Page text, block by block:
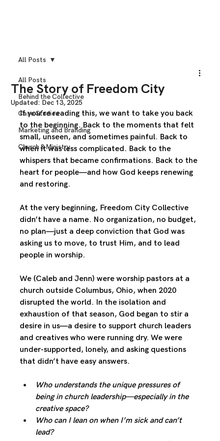
All Posts
Behind the Collective
Case Studies
Marketing and Branding
Church & Ministry
All Posts
The Story of Freedom City
Updated: Dec 13, 2025
If you’re reading this, we want to take you back
to the beginning. Back to the moments that felt
small, unseen, and sometimes painful. Back to
when it was less complicated. Back to the
whispers that became confirmations. Back to the
heart for people—and how God keeps renewing
and restoring.
At the very beginning, Freedom City Collective
didn’t have a name. No organization, no budget,
no plan—just a deep conviction that God was
asking us to move, to trust Him, and to lead
people in worship.
We (Caleb and Jenn) were worship pastors at a
church outside Columbus, Ohio, when 2020
disrupted the world. In the isolation and
exhaustion of that season, God began to stir a
desire in us—a desire to support church leaders
and creatives who were running dry. We were
under-supported, lonely, and asking questions
that didn’t have easy answers.
Who understands the unique pressures of
being in church leadership—especially in the
creative space?
Who can I lean on when I’m sick and can’t
lead?